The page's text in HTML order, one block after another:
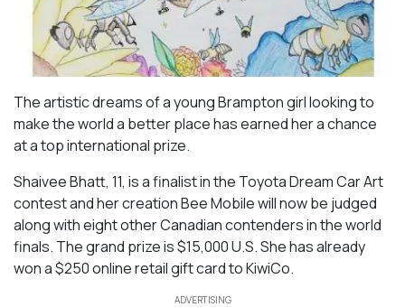
The artistic dreams of a young Brampton girl looking to
make the world a better place has earned her a chance
at a top international prize.
Shaivee Bhatt, 11, is a finalist in the Toyota Dream Car Art
contest and her creationBee Mobilewill now be judged
along with eight other Canadian contenders in the world
finals. The grand prize is $15,000 U.S. She has already
won a $250 online retail gift card to KiwiCo.
ADVERTISING